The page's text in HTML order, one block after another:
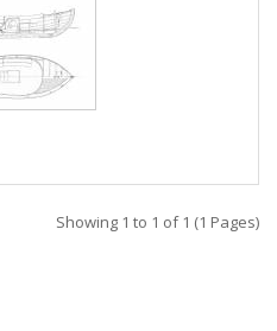
Showing 1 to 1 of 1 (1 Pages)